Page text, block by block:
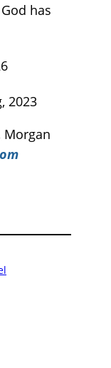
has
2023
Morgan